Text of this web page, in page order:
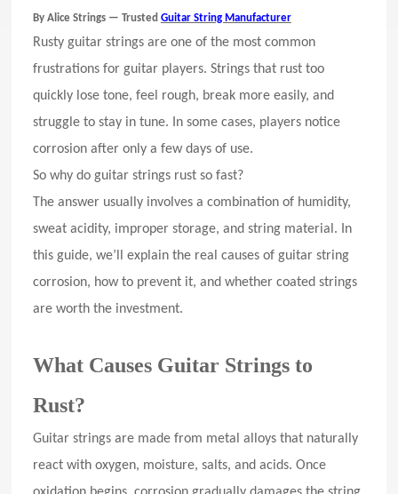
By Alice Strings — Trusted Guitar String Manufacturer
Rusty guitar strings are one of the most common
frustrations for guitar players. Strings that rust too
quickly lose tone, feel rough, break more easily, and
struggle to stay in tune. In some cases, players notice
corrosion after only a few days of use.
So why do guitar strings rust so fast?
The answer usually involves a combination of humidity,
sweat acidity, improper storage, and string material. In
this guide, we’ll explain the real causes of guitar string
corrosion, how to prevent it, and whether coated strings
are worth the investment.
What Causes Guitar Strings to
Rust?
Guitar strings are made from metal alloys that naturally
react with oxygen, moisture, salts, and acids. Once